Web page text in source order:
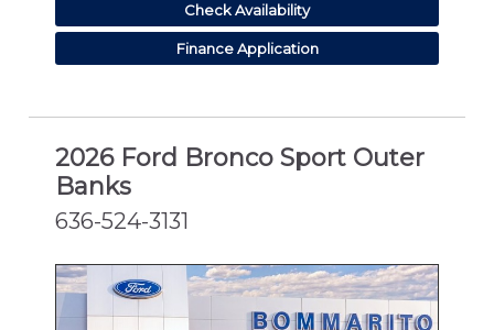
Check Availability
Finance Application
2026 Ford Bronco Sport Outer
Banks
636-524-3131
NEW